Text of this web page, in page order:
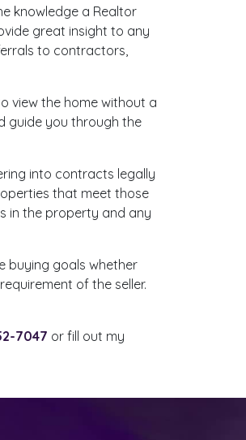
knowledge a Realtor
great insight to any
to contractors,
view the home without a
guide you through the
into contracts legally
that meet those
in the property and any
buying goals whether
of the seller.
7047 or fill out my